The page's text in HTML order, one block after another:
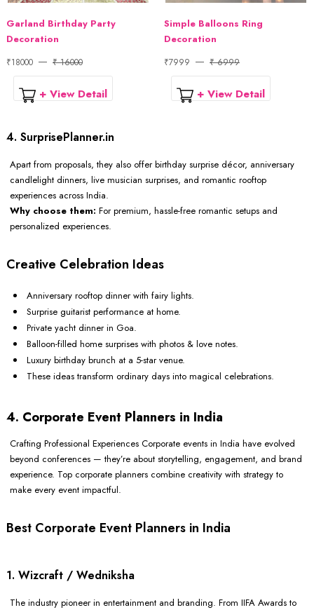
Garland Birthday Party
Decoration
₹18000 ₹ 16000
+ View Detail
Simple Balloons Ring
Decoration
₹7999 ₹ 6999
+ View Detail
4. SurprisePlanner.in
Apart from proposals, they also offer birthday surprise décor, anniversary
candlelight dinners, live musician surprises, and romantic rooftop
experiences across India.
Why choose them: For premium, hassle-free romantic setups and
personalized experiences.
Creative Celebration Ideas
Anniversary rooftop dinner with fairy lights.
Surprise guitarist performance at home.
Private yacht dinner in Goa.
Balloon-filled home surprises with photos & love notes.
Luxury birthday brunch at a 5-star venue.
These ideas transform ordinary days into magical celebrations.
4. Corporate Event Planners in India
Crafting Professional Experiences Corporate events in India have evolved
beyond conferences — they’re about storytelling, engagement, and brand
experience. Top corporate planners combine creativity with strategy to
make every event impactful.
Best Corporate Event Planners in India
1. Wizcraft / Wedniksha
The industry pioneer in entertainment and branding. From IIFA Awards to